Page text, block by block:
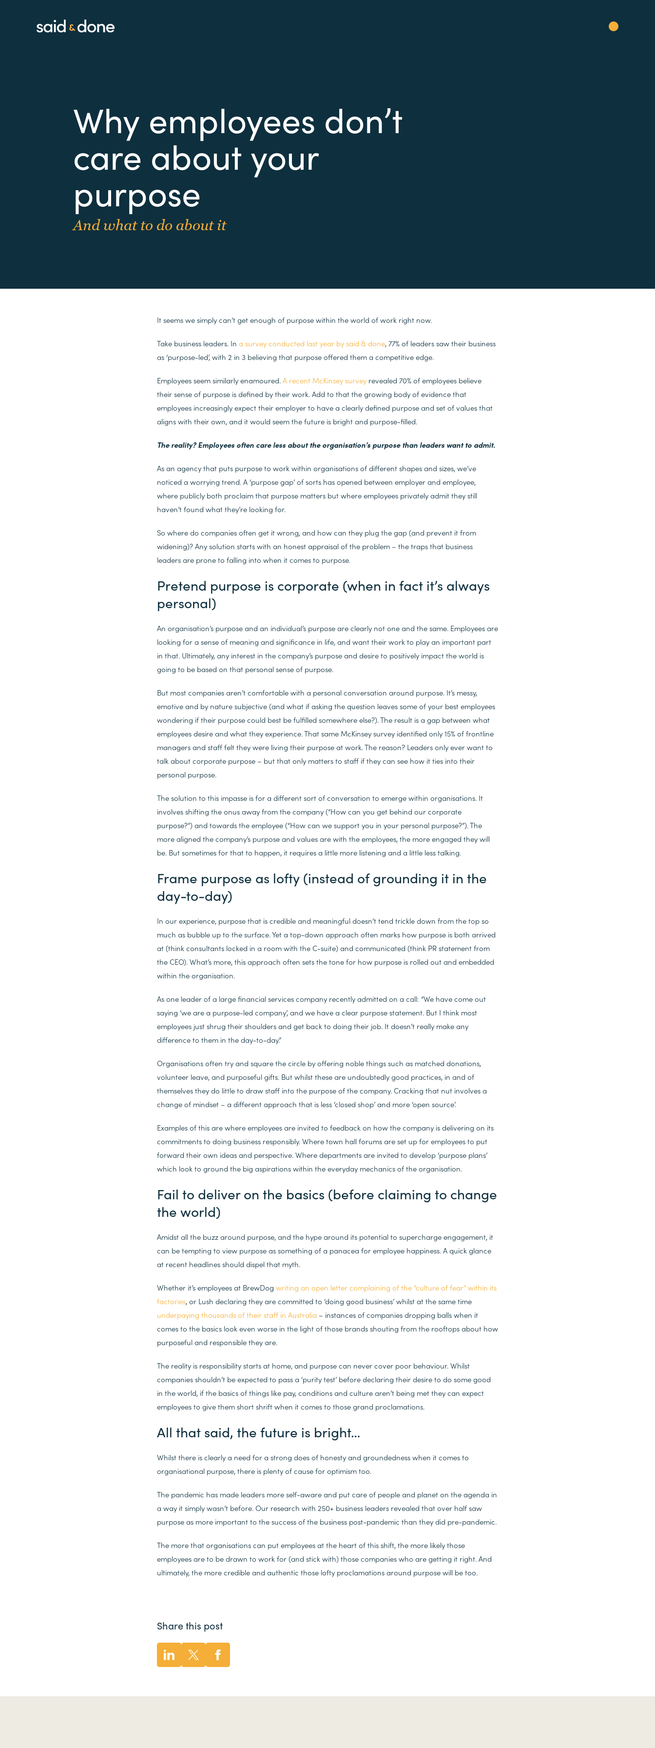
Why employees don’t
care about your
purpose
And what to do about it
It seems we simply can’t get enough of purpose within the world of work right now.
Take business leaders. In a survey conducted last year by said & done, 77% of leaders saw their business
as ‘purpose-led’, with 2 in 3 believing that purpose offered them a competitive edge.
Employees seem similarly enamoured. A recent McKinsey survey revealed 70% of employees believe
their sense of purpose is defined by their work. Add to that the growing body of evidence that
employees increasingly expect their employer to have a clearly defined purpose and set of values that
aligns with their own, and it would seem the future is bright and purpose-filled.
The reality? Employees often care less about the organisation’s purpose than leaders want to admit.
As an agency that puts purpose to work within organisations of different shapes and sizes, we’ve
noticed a worrying trend. A ‘purpose gap’ of sorts has opened between employer and employee,
where publicly both proclaim that purpose matters but where employees privately admit they still
haven’t found what they’re looking for.
So where do companies often get it wrong, and how can they plug the gap (and prevent it from
widening)? Any solution starts with an honest appraisal of the problem – the traps that business
leaders are prone to falling into when it comes to purpose.
Pretend purpose is corporate (when in fact it’s always
personal)
An organisation’s purpose and an individual’s purpose are clearly not one and the same. Employees are
looking for a sense of meaning and significance in life, and want their work to play an important part
in that. Ultimately, any interest in the company’s purpose and desire to positively impact the world is
going to be based on that personal sense of purpose.
But most companies aren’t comfortable with a personal conversation around purpose. It’s messy,
emotive and by nature subjective (and what if asking the question leaves some of your best employees
wondering if their purpose could best be fulfilled somewhere else?). The result is a gap between what
employees desire and what they experience. That same McKinsey survey identified only 15% of frontline
managers and staff felt they were living their purpose at work. The reason? Leaders only ever want to
talk about corporate purpose – but that only matters to staff if they can see how it ties into their
personal purpose.
The solution to this impasse is for a different sort of conversation to emerge within organisations. It
involves shifting the onus away from the company (“How can you get behind our corporate
purpose?”) and towards the employee (“How can we support you in your personal purpose?”). The
more aligned the company’s purpose and values are with the employees, the more engaged they will
be. But sometimes for that to happen, it requires a little more listening and a little less talking.
Frame purpose as lofty (instead of grounding it in the
day-to-day)
In our experience, purpose that is credible and meaningful doesn’t tend trickle down from the top so
much as bubble up to the surface. Yet a top-down approach often marks how purpose is both arrived
at (think consultants locked in a room with the C-suite) and communicated (think PR statement from
the CEO). What’s more, this approach often sets the tone for how purpose is rolled out and embedded
within the organisation.
As one leader of a large financial services company recently admitted on a call: “We have come out
saying ‘we are a purpose-led company’, and we have a clear purpose statement. But I think most
employees just shrug their shoulders and get back to doing their job. It doesn’t really make any
difference to them in the day-to-day.”
Organisations often try and square the circle by offering noble things such as matched donations,
volunteer leave, and purposeful gifts. But whilst these are undoubtedly good practices, in and of
themselves they do little to draw staff into the purpose of the company. Cracking that nut involves a
change of mindset – a different approach that is less ‘closed shop’ and more ‘open source’.
Examples of this are where employees are invited to feedback on how the company is delivering on its
commitments to doing business responsibly. Where town hall forums are set up for employees to put
forward their own ideas and perspective. Where departments are invited to develop ‘purpose plans’
which look to ground the big aspirations within the everyday mechanics of the organisation.
Fail to deliver on the basics (before claiming to change
the world)
Amidst all the buzz around purpose, and the hype around its potential to supercharge engagement, it
can be tempting to view purpose as something of a panacea for employee happiness. A quick glance
at recent headlines should dispel that myth.
Whether it’s employees at BrewDog writing an open letter complaining of the “culture of fear” within its
factories, or Lush declaring they are committed to ‘doing good business’ whilst at the same time
underpaying thousands of their staff in Australia – instances of companies dropping balls when it
comes to the basics look even worse in the light of those brands shouting from the rooftops about how
purposeful and responsible they are.
The reality is responsibility starts at home, and purpose can never cover poor behaviour. Whilst
companies shouldn’t be expected to pass a ‘purity test’ before declaring their desire to do some good
in the world, if the basics of things like pay, conditions and culture aren’t being met they can expect
employees to give them short shrift when it comes to those grand proclamations.
All that said, the future is bright…
Whilst there is clearly a need for a strong does of honesty and groundedness when it comes to
organisational purpose, there is plenty of cause for optimism too.
The pandemic has made leaders more self-aware and put care of people and planet on the agenda in
a way it simply wasn’t before. Our research with 250+ business leaders revealed that over half saw
purpose as more important to the success of the business post-pandemic than they did pre-pandemic.
The more that organisations can put employees at the heart of this shift, the more likely those
employees are to be drawn to work for (and stick with) those companies who are getting it right. And
ultimately, the more credible and authentic those lofty proclamations around purpose will be too.
Share this post